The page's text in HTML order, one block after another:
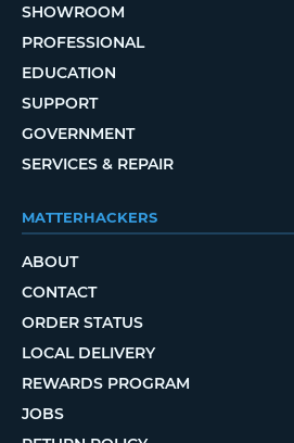
SHOWROOM
PROFESSIONAL
EDUCATION
SUPPORT
GOVERNMENT
SERVICES & REPAIR
MATTERHACKERS
ABOUT
CONTACT
ORDER STATUS
LOCAL DELIVERY
REWARDS PROGRAM
JOBS